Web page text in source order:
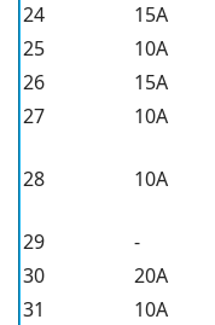
24
15A
25
10A
26
15A
27
10A
28 10A
29
-
30
20A
31
10A